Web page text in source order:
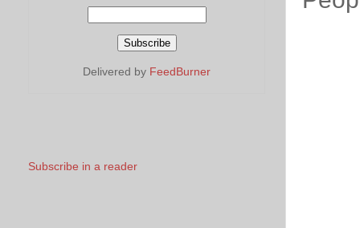
Delivered by FeedBurner
Subscribe in a reader